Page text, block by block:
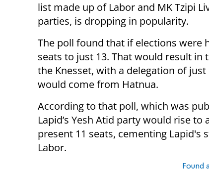
list made up of Labor and MK Tzipi
parties, is dropping in popularity.
The poll found that if elections were
seats to just 13. That would result in
the Knesset, with a delegation of
would come from Hatnua.
According to that poll, which was
Lapid’s Yesh Atid party would rise
present 11 seats, cementing
Labor.
Found